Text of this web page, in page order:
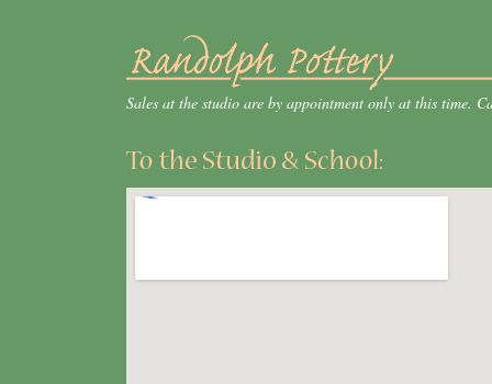
Sales at the studio are by appointment only at this time.